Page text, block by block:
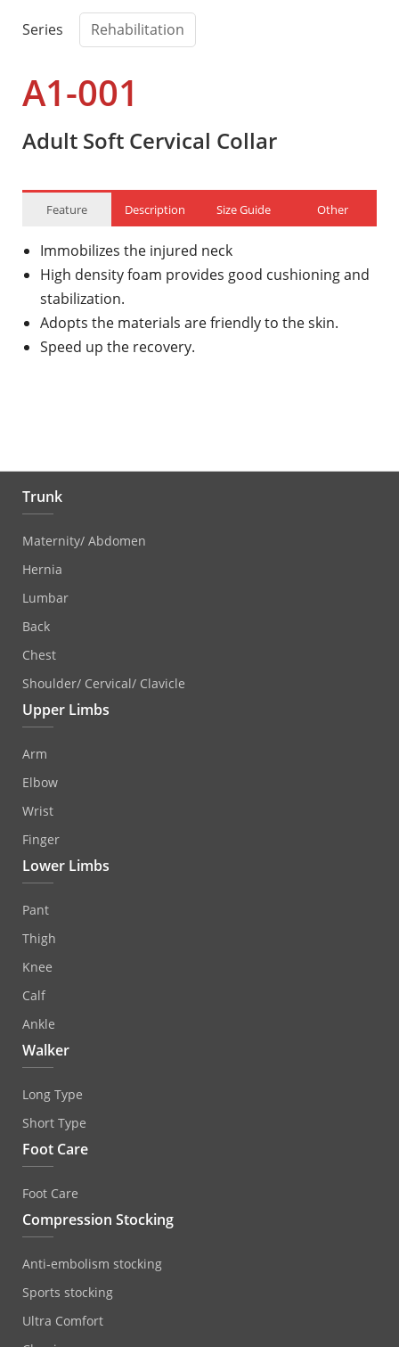
Series Rehabilitation
A1-001
Adult Soft Cervical Collar
Feature Description Size Guide Other
Immobilizes the injured neck
High density foam provides good cushioning and
stabilization.
Adopts the materials are friendly to the skin.
Speed up the recovery.
Trunk
Maternity/ Abdomen
Hernia
Lumbar
Back
Chest
Shoulder/ Cervical/ Clavicle
Upper Limbs
Arm
Elbow
Wrist
Finger
Lower Limbs
Pant
Thigh
Knee
Calf
Ankle
Walker
Long Type
Short Type
Foot Care
Foot Care
Compression Stocking
Anti‐embolism stocking
Sports stocking
Ultra Comfort